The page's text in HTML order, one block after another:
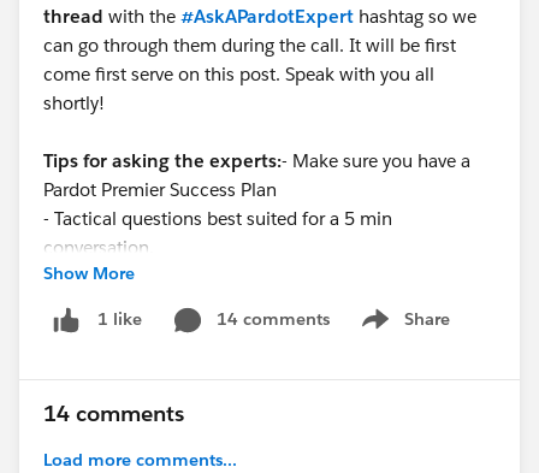
thread with the #AskAPardotExpert hashtag so we
can go through them during the call. It will be first
come first serve on this post. Speak with you all
shortly!
Tips for asking the experts:- Make sure you have a
Pardot Premier Success Plan
- Tactical questions best suited for a 5 min
conversation.
- Best practice / strategy questions on Pardot
functionality and features.
- Technical / troubleshooting error question? Contact
id=workcom_contact_support.htm&type=5
-
In need of more one-on-one help & training? Contact
Show More
1 like 14 comments Share
Show menu
14 comments
Load more comments...